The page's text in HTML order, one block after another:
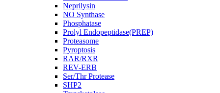
Neprilysin
NO Synthase
Phosphatase
Prolyl Endopeptidase(PREP)
Proteasome
Pyroptosis
RAR/RXR
REV-ERB
Ser/Thr Protease
SHP2